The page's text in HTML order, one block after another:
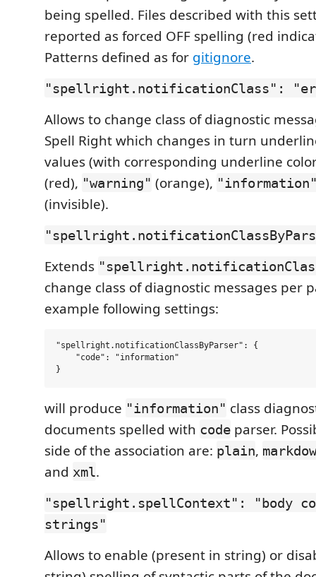
being spelled. Files described with this
reported as forced OFF spelling (red
Patterns defined as for gitignore.
"spellright.notificationClass":
Allows to change class of diagnostic
Spell Right which changes in turn
values (with corresponding underline
(red), "warning" (orange),
(invisible).
Extends
change class of diagnostic messages per
example following settings:
"spellright.notificationClassByParser": {
    "code": "information"
will produce "information" class
documents spelled with code parser.
side of the association are: plain,
and xml.
"spellright.spellContext": "body
strings"
Allows to enable (present in string) or